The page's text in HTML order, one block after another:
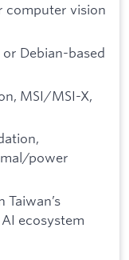
computer vision
Debian-based
MSI/MSI-X,
power
Taiwan’s
ecosystem